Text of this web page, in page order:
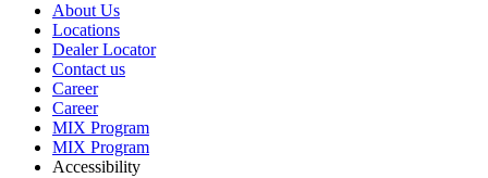
About Us
Locations
Dealer Locator
Contact us
Career
Career
MIX Program
MIX Program
Accessibility